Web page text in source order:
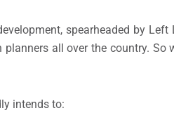
spearheaded by
all over the country.
intends to: